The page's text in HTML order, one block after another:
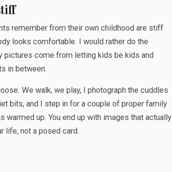
remember from their own childhood are stiff
looks comfortable. I would rather do the
pictures come from letting kids be kids and
in between.
We walk, we play, I photograph the cuddles
bits, and I step in for a couple of proper family
warmed up. You end up with images that actually
life, not a posed card.